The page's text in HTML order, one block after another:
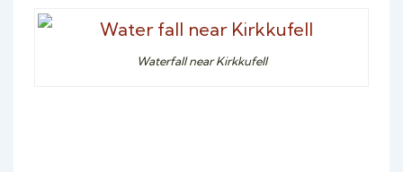
Waterfall near Kirkkufell